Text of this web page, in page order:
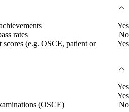
Yes
rates
No
scores (e.g. OSCE, patient or
Yes
Yes
Yes
(OSCE)
No